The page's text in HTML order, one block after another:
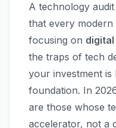
A technology
that every modern
focusing on
the traps of tech
your investment is
foundation. In
are those whose
accelerator, not a